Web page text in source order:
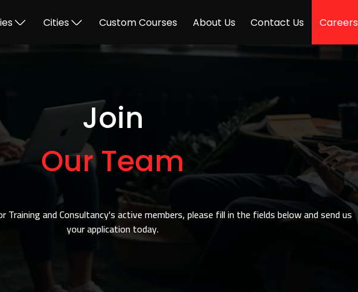
Cities Custom Courses About Us Contact Us Careers
Join
Our Team
and Consultancy's active members, please fill in the fields below and send us
your application today.